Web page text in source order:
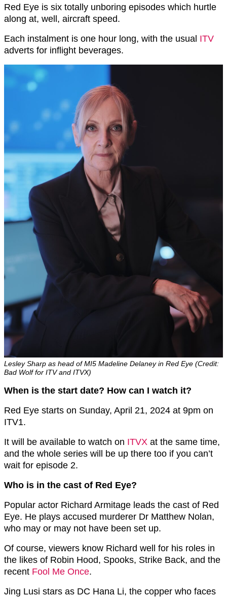
Red Eye is six totally unboring episodes which hurtle
along at, well, aircraft speed.
Each instalment is one hour long, with the usual ITV
adverts for inflight beverages.
Lesley Sharp as head of MI5 Madeline Delaney in Red Eye (Credit:
Bad Wolf for ITV and ITVX)
When is the start date? How can I watch it?
Red Eye starts on Sunday, April 21, 2024 at 9pm on
ITV1.
It will be available to watch on ITVX at the same time,
and the whole series will be up there too if you can’t
wait for episode 2.
Who is in the cast of Red Eye?
Popular actor Richard Armitage leads the cast of Red
Eye. He plays accused murderer Dr Matthew Nolan,
who may or may not have been set up.
Of course, viewers know Richard well for his roles in
the likes of Robin Hood, Spooks, Strike Back, and the
recent Fool Me Once.
Jing Lusi stars as DC Hana Li, the copper who faces